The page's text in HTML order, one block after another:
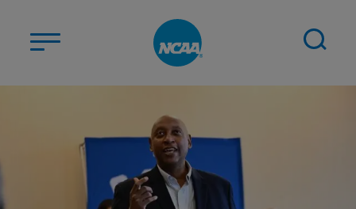
STUDENT-ATHLETES
DIVISIONS
CHAMPIONSHIPS